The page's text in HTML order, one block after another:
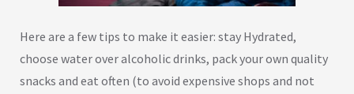
Here are a few tips to make it easier: stay Hydrated,
choose water over alcoholic drinks, pack your own quality
snacks and eat often (to avoid expensive shops and not